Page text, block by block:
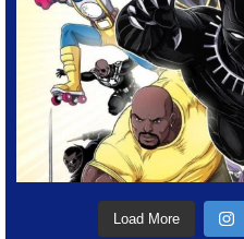
Load More